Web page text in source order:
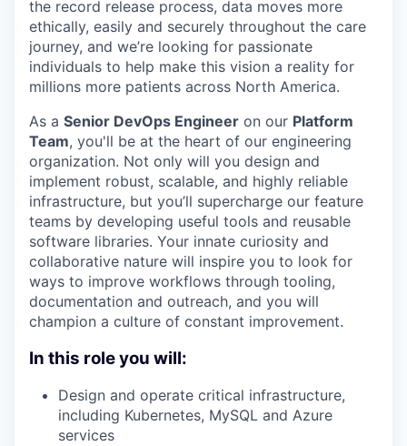
the record release process, data moves more
ethically, easily and securely throughout the care
journey, and we’re looking for passionate
individuals to help make this vision a reality for
millions more patients across North America.
As a Senior DevOps Engineer on our Platform
Team, you'll be at the heart of our engineering
organization. Not only will you design and
implement robust, scalable, and highly reliable
infrastructure, but you’ll supercharge our feature
teams by developing useful tools and reusable
software libraries. Your innate curiosity and
collaborative nature will inspire you to look for
ways to improve workflows through tooling,
documentation and outreach, and you will
champion a culture of constant improvement.
In this role you will:
Design and operate critical infrastructure,
including Kubernetes, MySQL and Azure
services